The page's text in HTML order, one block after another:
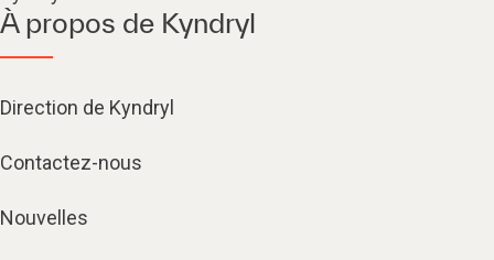
À propos de Kyndryl
Direction de Kyndryl
Contactez-nous
Nouvelles